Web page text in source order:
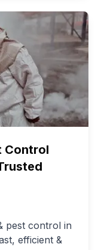
Control
pest control in
efficient &